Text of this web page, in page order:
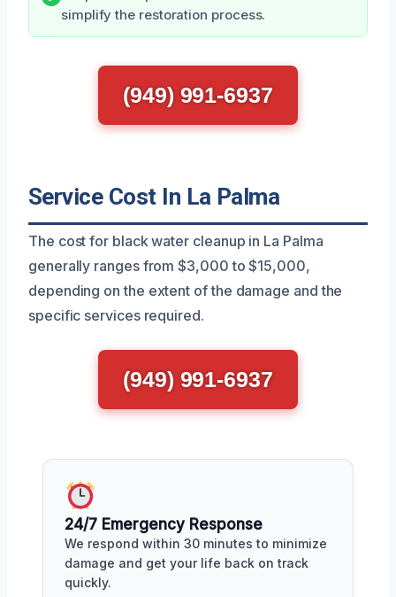
simplify the restoration process.
(949) 991-6937
Service Cost In La Palma
The cost for black water cleanup in La Palma
generally ranges from $3,000 to $15,000,
depending on the extent of the damage and the
specific services required.
(949) 991-6937
24/7 Emergency Response
We respond within 30 minutes to minimize
damage and get your life back on track
quickly.